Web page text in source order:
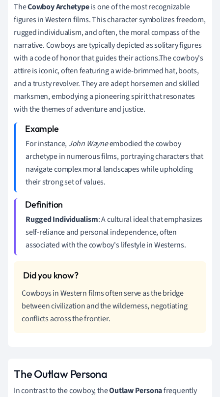
TheCowboy Archetypeis one of the most recognizable
figures in Western films. This character symbolizes freedom,
rugged individualism, and often, the moral compass of the
narrative. Cowboys are typically depicted as solitary figures
with a code of honor that guides their actions.The cowboy's
attire is iconic, often featuring a wide-brimmed hat, boots,
and a trusty revolver. They are adept horsemen and skilled
marksmen, embodying a pioneering spirit that resonates
with the themes of adventure and justice.
For instance,John Wayneembodied the cowboy
archetype in numerous films, portraying characters that
navigate complex moral landscapes while upholding
their strong set of values.
Rugged Individualism: A cultural ideal that emphasizes
self-reliance and personal independence, often
associated with the cowboy's lifestyle in Westerns.
Cowboys in Western films often serve as the bridge
between civilization and the wilderness, negotiating
conflicts across the frontier.
The Outlaw Persona
In contrast to the cowboy, theOutlaw Personafrequently